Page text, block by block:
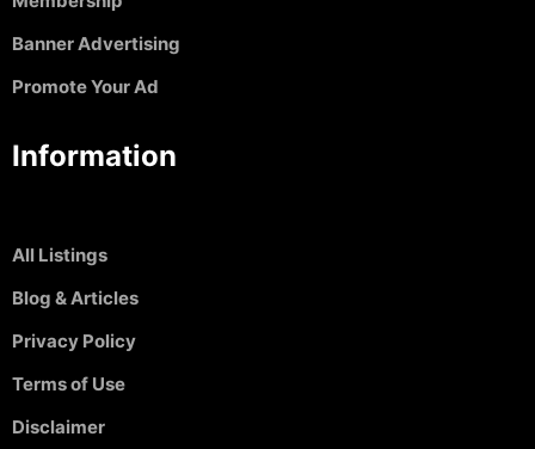
Banner Advertising
Promote Your Ad
Information
All Listings
Blog & Articles
Privacy Policy
Terms of Use
Disclaimer